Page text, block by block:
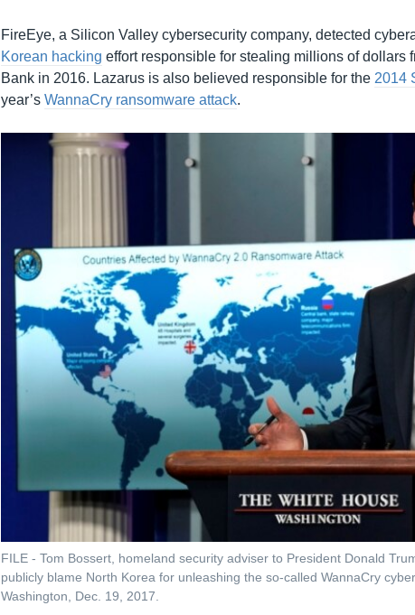
FireEye, a Silicon Valley cybersecurity company, detected
Korean hacking effort responsible for stealing millions of dollars
Bank in 2016. Lazarus is also believed responsible for the 2014
year’sWannaCry ransomware attack.
FILE - Tom Bossert, homeland security adviser to President Donald
publicly blame North Korea for unleashing the so-called WannaCry
Washington, Dec. 19, 2017.